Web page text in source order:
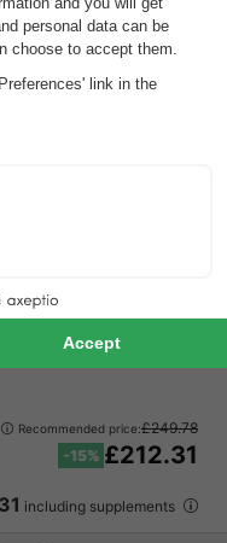
Recommended price:£249.78
-15% £212.31
including supplements